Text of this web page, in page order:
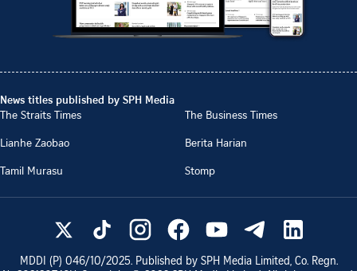
News titles published by SPH Media
The Straits Times
The Business Times
Lianhe Zaobao
Berita Harian
Tamil Murasu
Stomp
MDDI (P) 046/10/2025. Published by SPH Media Limited, Co. Regn.